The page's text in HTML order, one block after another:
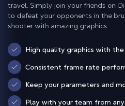
travel. Simply join your friends on
to defeat your opponents in the
shooter with amazing graphics.
High quality graphics with
Consistent frame rate
Keep your parameters and
Play with your team from